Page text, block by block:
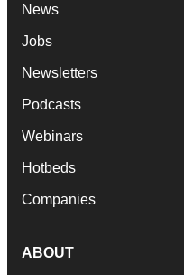
News
Jobs
Newsletters
Podcasts
Webinars
Hotbeds
Companies
ABOUT